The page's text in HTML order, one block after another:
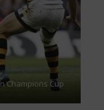
Champions Cup